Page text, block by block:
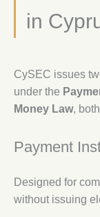
in
CySEC issues
under the
Money Law,
Payment
Designed for
without issuing